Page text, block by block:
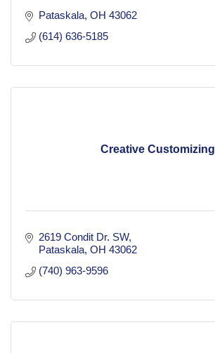
Pataskala OH 43062
(614) 636-5185
Creative Customizing
2619 Condit Dr. SW
Pataskala OH 43062
(740) 963-9596